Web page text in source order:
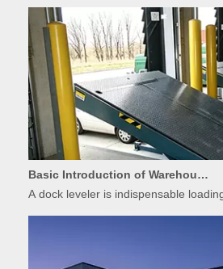
Basic Introduction of Warehouse Dock Leveler Equipment
A dock leveler is indispensable